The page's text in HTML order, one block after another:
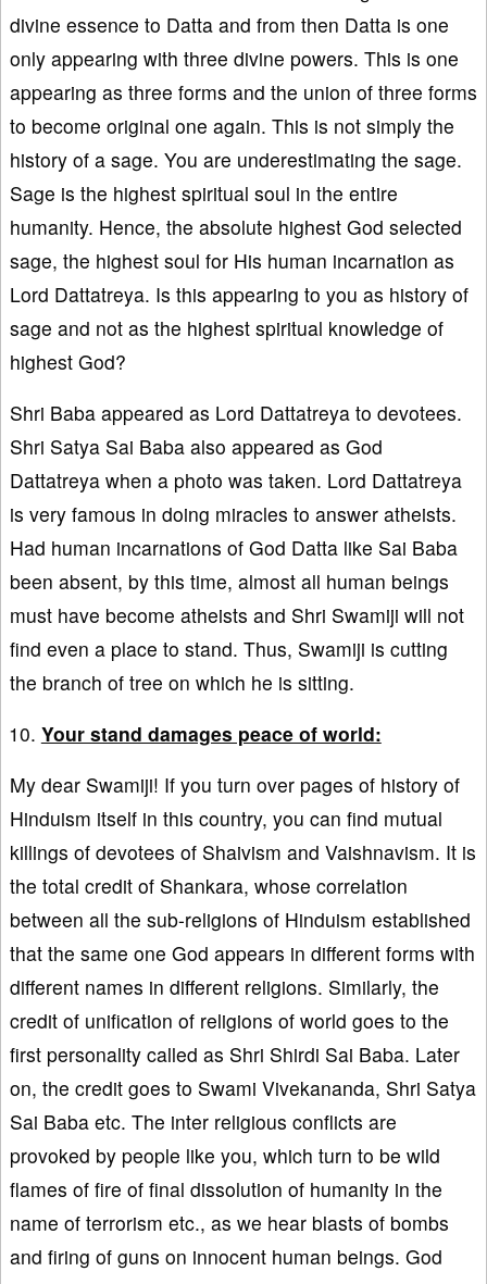
divine essence to Datta and from then Datta is one
only appearing with three divine powers. This is one
appearing as three forms and the union of three forms
to become original one again. This is not simply the
history of a sage. You are underestimating the sage.
Sage is the highest spiritual soul in the entire
humanity. Hence, the absolute highest God selected
sage, the highest soul for His human incarnation as
Lord Dattatreya. Is this appearing to you as history of
sage and not as the highest spiritual knowledge of
highest God?
Shri Baba appeared as Lord Dattatreya to devotees.
Shri Satya Sai Baba also appeared as God
Dattatreya when a photo was taken. Lord Dattatreya
is very famous in doing miracles to answer atheists.
Had human incarnations of God Datta like Sai Baba
been absent, by this time, almost all human beings
must have become atheists and Shri Swamiji will not
find even a place to stand. Thus, Swamiji is cutting
the branch of tree on which he is sitting.
Your stand damages peace of world:
My dear Swamiji! If you turn over pages of history of
Hinduism itself in this country, you can find mutual
killings of devotees of Shaivism and Vaishnavism. It is
the total credit of Shankara, whose correlation
between all the sub-religions of Hinduism established
that the same one God appears in different forms with
different names in different religions. Similarly, the
credit of unification of religions of world goes to the
first personality called as Shri Shirdi Sai Baba. Later
on, the credit goes to Swami Vivekananda, Shri Satya
Sai Baba etc. The inter religious conflicts are
provoked by people like you, which turn to be wild
flames of fire of final dissolution of humanity in the
name of terrorism etc., as we hear blasts of bombs
and firing of guns on innocent human beings. God